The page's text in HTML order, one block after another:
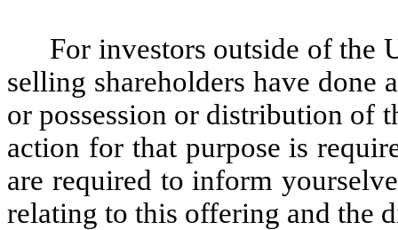
For investors outside of the
selling shareholders have
or possession or distribution of
action for that purpose is
are required to inform
relating to this offering and the